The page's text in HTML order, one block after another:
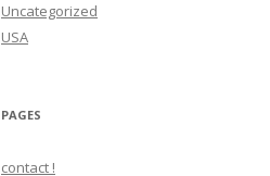
Uncategorized
USA
PAGES
contact !